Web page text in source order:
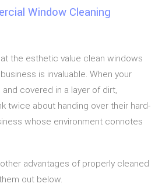
Window Cleaning
the esthetic value clean windows
is invaluable. When your
covered in a layer of dirt,
twice about handing over their hard-
whose environment connotes
advantages of properly cleaned
out below.